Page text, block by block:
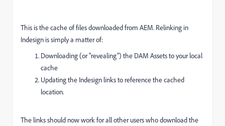
This is the cache of files downloaded from AEM. Relinking in
Indesign is simply a matter of:
Downloading (or "revealing") the DAM Assets to your local
cache
Updating the Indesign links to reference the cached
location.
The links should now work for all other users who download the